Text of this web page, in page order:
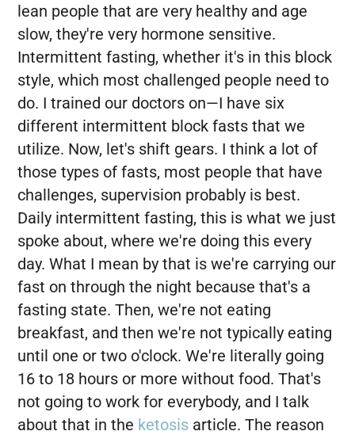
lean people that are very healthy and age
slow, they're very hormone sensitive.
Intermittent fasting, whether it's in this block
style, which most challenged people need to
do. I trained our doctors on—I have six
different intermittent block fasts that we
utilize. Now, let's shift gears. I think a lot of
those types of fasts, most people that have
challenges, supervision probably is best.
Daily intermittent fasting, this is what we just
spoke about, where we're doing this every
day. What I mean by that is we're carrying our
fast on through the night because that's a
fasting state. Then, we're not eating
breakfast, and then we're not typically eating
until one or two o'clock. We're literally going
16 to 18 hours or more without food. That's
not going to work for everybody, and I talk
about that in the ketosis article. The reason